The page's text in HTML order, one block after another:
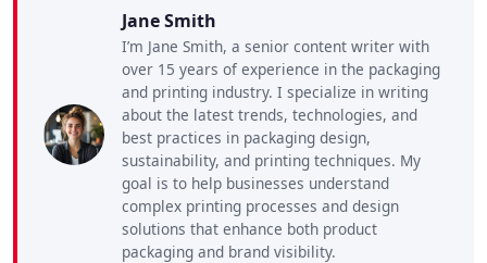
Jane Smith
I’m Jane Smith, a senior content writer with
over 15 years of experience in the packaging
and printing industry. I specialize in writing
about the latest trends, technologies, and
best practices in packaging design,
sustainability, and printing techniques. My
goal is to help businesses understand
complex printing processes and design
solutions that enhance both product
packaging and brand visibility.